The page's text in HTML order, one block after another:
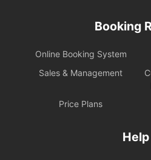
Booking
Online Booking System
Sales & Management
Price Plans
Help